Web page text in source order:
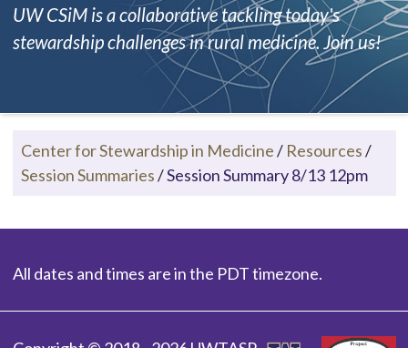
UW CSiM is a collaborative tackling today's
stewardship challenges in rural medicine. Join us!
Center for Stewardship in Medicine/ Resources/
Session Summaries/Session Summary 8/13 12pm
All dates and times are in the PDT timezone.